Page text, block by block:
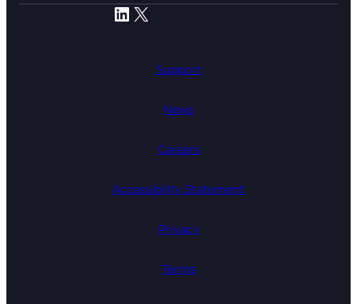
LinkedIn X
Support
News
Careers
Accessibility Statement
Privacy
Terms